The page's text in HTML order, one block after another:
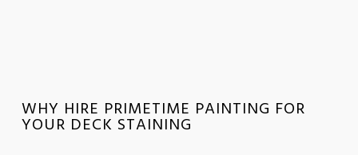
WHY HIRE PRIMETIME PAINTING FOR
YOUR DECK STAINING